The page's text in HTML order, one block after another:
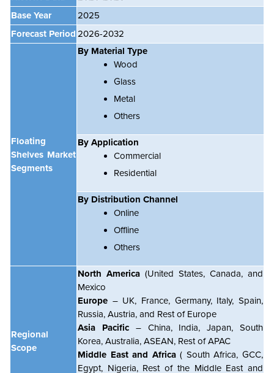
Base Year
2025
Forecast Period 2026-2032
Floating
Shelves Market
Segments
By Material Type
Wood
Glass
Metal
Others
By Application
Commercial
Residential
By Distribution Channel
Online
Offline
Others
Regional
Scope
North America (United States, Canada, and
Mexico
Europe – UK, France, Germany, Italy, Spain,
Russia, Austria, and Rest of Europe
Asia Pacific – China, India, Japan, South
Korea, Australia, ASEAN, Rest of APAC
Middle East and Africa( South Africa, GCC,
Egypt, Nigeria, Rest of the Middle East and